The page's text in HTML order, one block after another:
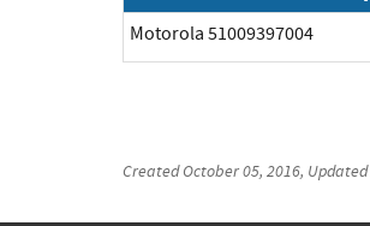
Motorola 51009397004
CreatedOctober 05, 2016, Updated